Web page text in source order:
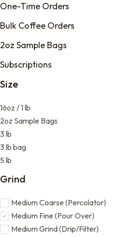
One-Time Orders
Bulk Coffee Orders
2oz Sample Bags
Subscriptions
Size
16oz / 1 lb
2oz Sample Bags
3 lb
3 lb bag
5 lb
Grind
Medium Coarse (Percolator)
Medium Fine (Pour Over)
Medium Grind (Drip/Filter)